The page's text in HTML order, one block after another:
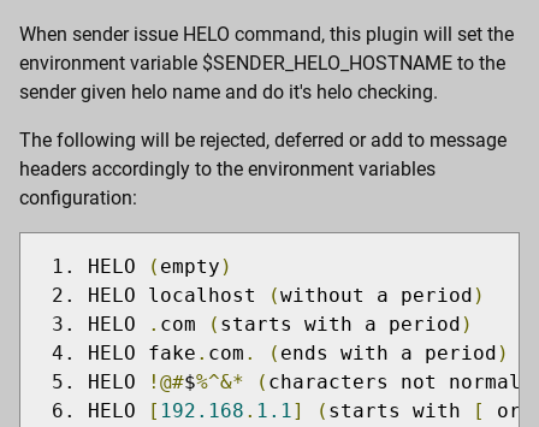
When sender issue HELO command, this plugin will set the
environment variable $SENDER_HELO_HOSTNAME to the
sender given helo name and do it's helo checking.
The following will be rejected, deferred or add to message
headers accordingly to the environment variables
configuration:
HELO ( empty )
HELO localhost
(without a period )
HELO
. com ( starts with a period )
HELO fake . com . ( ends with a period )
HELO
!@#$%^&* ( characters not
HELO
[ 192.168 . 1.1] ( starts with [
or